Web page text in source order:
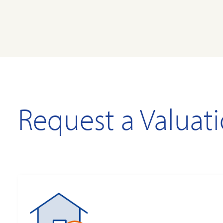
Request a